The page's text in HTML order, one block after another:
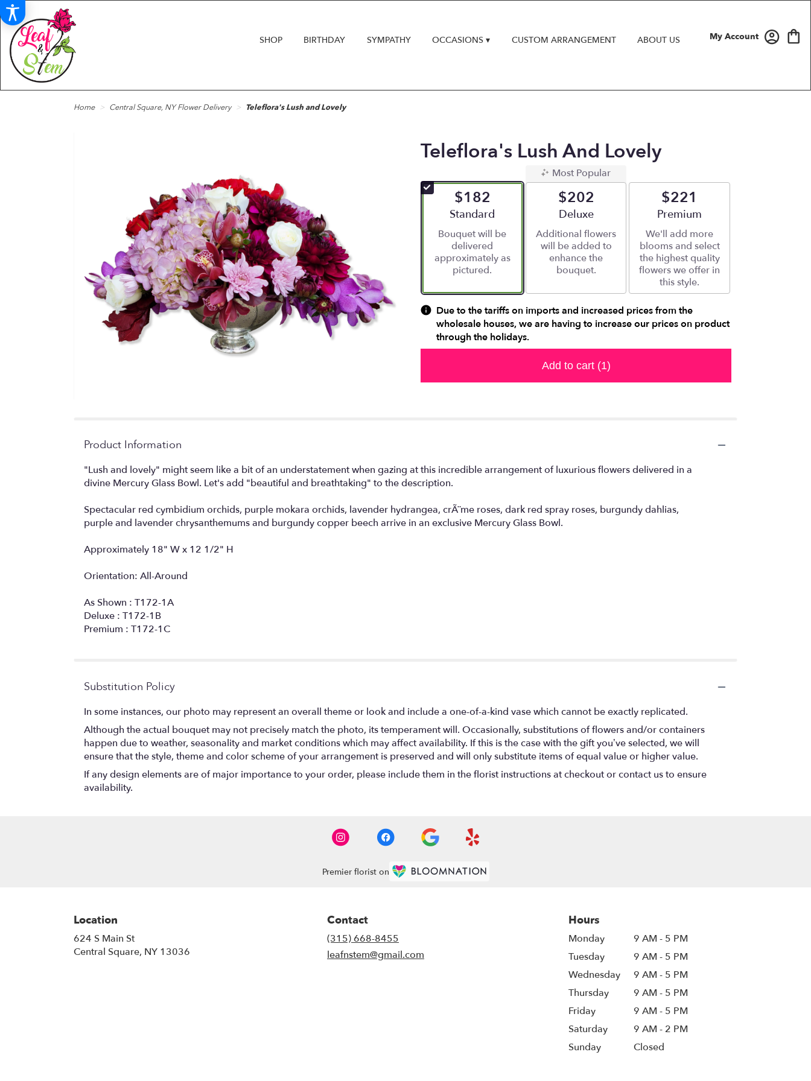
My Account
SHOP BIRTHDAY SYMPATHY OCCASIONS ▾ CUSTOM ARRANGEMENT ABOUT US
Home Central Square, NY Flower Delivery Teleflora's Lush and Lovely
Teleflora's Lush And Lovely
$182
Arrangement size
Standard
Bouquet will be
delivered
approximately as
pictured.
Most Popular
$202
Arrangement size
Deluxe
Additional flowers
will be added to
enhance the
bouquet.
$221
Arrangement size
Premium
We'll add more
blooms and select
the highest quality
flowers we offer in
this style.
Due to the tariffs on imports and increased prices from the
wholesale houses, we are having to increase our prices on product
through the holidays.
Add to cart (1)
Product Information
"Lush and lovely" might seem like a bit of an understatement when gazing at this incredible arrangement of luxurious flowers delivered in a
divine Mercury Glass Bowl. Let's add "beautiful and breathtaking" to the description.
Spectacular red cymbidium orchids, purple mokara orchids, lavender hydrangea, crÃ¨me roses, dark red spray roses, burgundy dahlias,
purple and lavender chrysanthemums and burgundy copper beech arrive in an exclusive Mercury Glass Bowl.
Approximately 18" W x 12 1/2" H
Orientation: All-Around
As Shown : T172-1A
Deluxe : T172-1B
Premium : T172-1C
Substitution Policy
In some instances, our photo may represent an overall theme or look and include a one-of-a-kind vase which cannot be exactly replicated.
Although the actual bouquet may not precisely match the photo, its temperament will. Occasionally, substitutions of flowers and/or containers
happen due to weather, seasonality and market conditions which may affect availability. If this is the case with the gift you’ve selected, we will
ensure that the style, theme and color scheme of your arrangement is preserved and will only substitute items of equal value or higher value.
If any design elements are of major importance to your order, please include them in the florist instructions at checkout or contact us to ensure
availability.
Premier florist on
Location
624 S Main St
Central Square, NY 13036
Contact
(315) 668-8455
leafnstem@gmail.com
Hours
Monday
9 AM - 5 PM
Tuesday
9 AM - 5 PM
Wednesday
9 AM - 5 PM
Thursday
9 AM - 5 PM
Friday
9 AM - 5 PM
Saturday
9 AM - 2 PM
Sunday
Closed